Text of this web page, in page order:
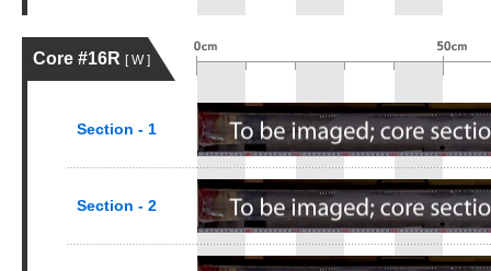
Core #16R [ W ]
Section - 1
Section - 2